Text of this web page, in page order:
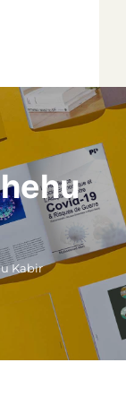
Editor
with Terms and
Kabir